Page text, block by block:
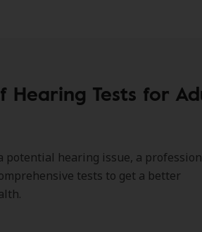
Hearing Tests for
hearing issue, a
tests to get a better